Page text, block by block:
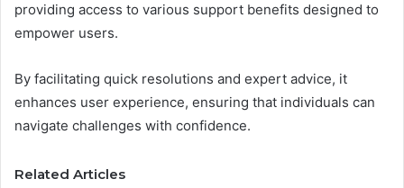
providing access to various support benefits designed to
empower users.
By facilitating quick resolutions and expert advice, it
enhances user experience, ensuring that individuals can
navigate challenges with confidence.
Related Articles